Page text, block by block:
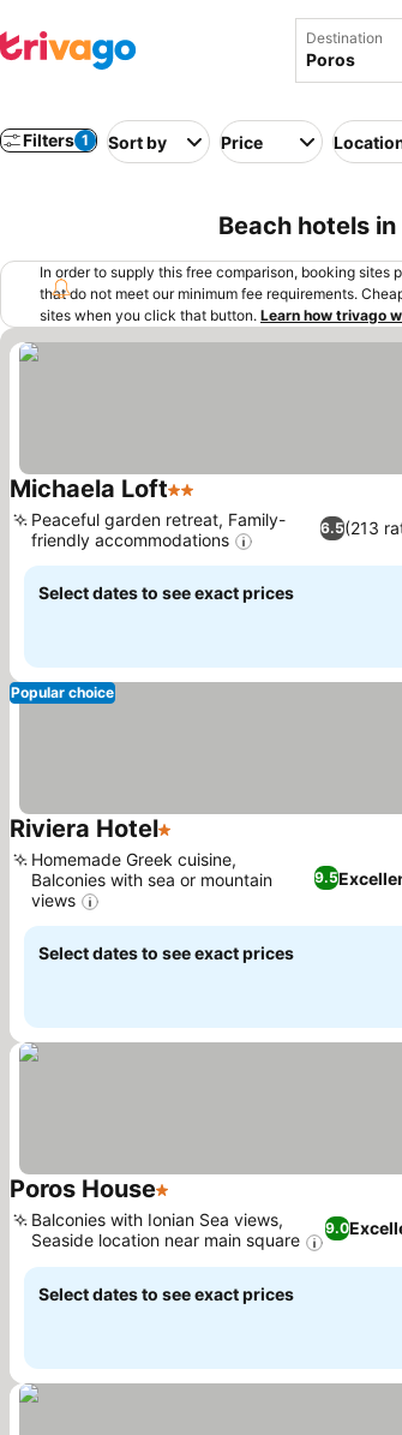
Destination
Filters 1 Sort by Price
Beach hotels
In order to supply this free comparison, booking
that do not meet our minimum fee requirements.
sites when you click that button. Learn how trivago
Michaela Loft2 Stars
6.5(213
Peaceful garden retreat, Family-
friendly accommodations
Select dates to see exact prices
Popular choice
Riviera Hotel1 Stars
9.5
Homemade Greek cuisine,
Balconies with sea or mountain
views
Select dates to see exact prices
Poros House1 Stars
9.0
Balconies with Ionian Sea views,
Seaside location near main square
Select dates to see exact prices